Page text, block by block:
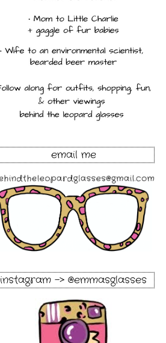
email me
instagram -> @emmasglasses